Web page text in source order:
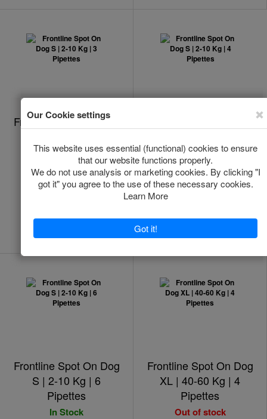
Frontline Spot On Dog
Pipettes
In Stock
€24.00 *
Add to Cart
Pipettes
Out of stock
€29.40*
Frontline Spot On Dog
S | 2-10 Kg | 6
Pipettes
In Stock
Frontline Spot On Dog
XL | 40-60 Kg | 4
Pipettes
Out of stock